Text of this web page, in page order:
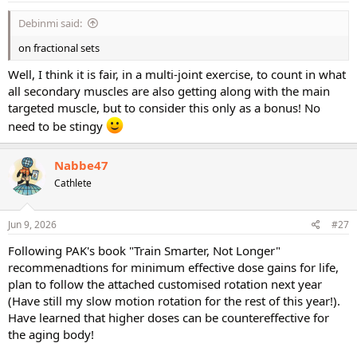
Debinmi said:
on fractional sets
Well, I think it is fair, in a multi-joint exercise, to count in what
all secondary muscles are also getting along with the main
targeted muscle, but to consider this only as a bonus! No
need to be stingy
Nabbe47
Cathlete
Jun 9, 2026 #27
Following PAK's book "Train Smarter, Not Longer"
recommenadtions for minimum effective dose gains for life,
plan to follow the attached customised rotation next year
(Have still my slow motion rotation for the rest of this year!).
Have learned that higher doses can be countereffective for
the aging body!